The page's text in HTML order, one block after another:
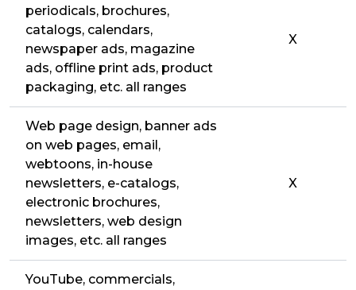
periodicals, brochures,
catalogs, calendars,
newspaper ads, magazine
ads, offline print ads, product
packaging, etc. all ranges
X
Web page design, banner ads
on web pages, email,
webtoons, in-house
newsletters, e-catalogs,
electronic brochures,
newsletters, web design
images, etc. all ranges
X
YouTube, commercials,